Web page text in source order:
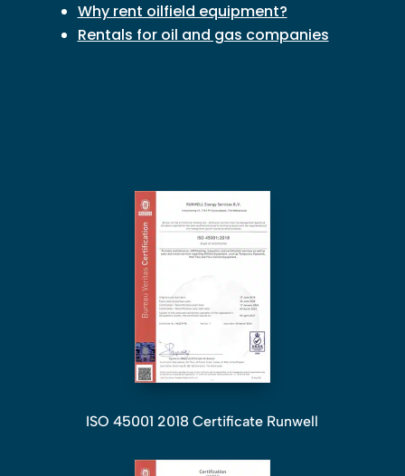
Why rent oilfield equipment?
Rentals for oil and gas companies
ISO 45001 2018 Certificate Runwell